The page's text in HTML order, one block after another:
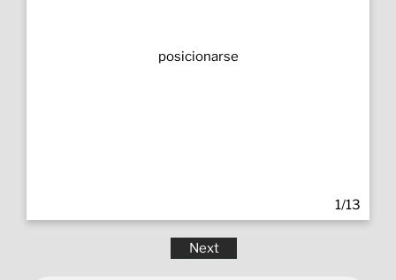
posicionarse
1/13
Next